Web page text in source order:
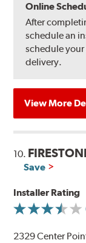
Online
After
schedule an
schedule
delivery.
View More
10.
Save
Installer Rating
2329 Center